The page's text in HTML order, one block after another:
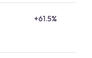
+61.5%